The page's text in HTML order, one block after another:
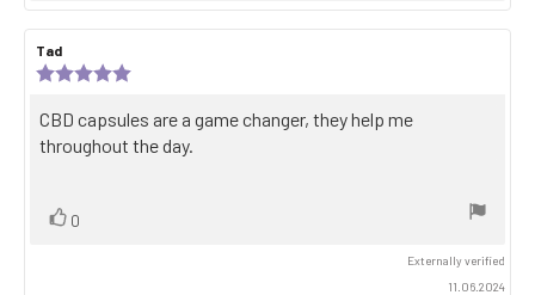
Review
author:
Tad
date:
out
of
Review
text:
CBD capsules are a game changer, they help me
throughout the day.
Vote
0
Externally verified
11.06.2024